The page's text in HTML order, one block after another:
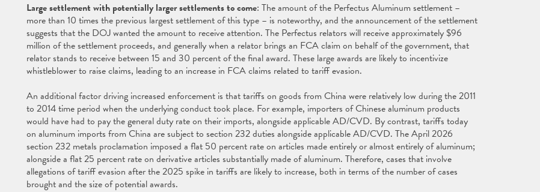
Large settlement with potentially larger settlements to come: The amount of the Perfectus Aluminum settlement –
more than 10 times the previous largest settlement of this type – is noteworthy, and the announcement of the settlement
suggests that the DOJ wanted the amount to receive attention. The Perfectus relators will receive approximately $96
million of the settlement proceeds, and generally when a relator brings an FCA claim on behalf of the government, that
relator stands to receive between 15 and 30 percent of the final award. These large awards are likely to incentivize
whistleblower to raise claims, leading to an increase in FCA claims related to tariff evasion.
An additional factor driving increased enforcement is that tariffs on goods from China were relatively low during the 2011
to 2014 time period when the underlying conduct took place. For example, importers of Chinese aluminum products
would have had to pay the general duty rate on their imports, alongside applicable AD/CVD. By contrast, tariffs today
on aluminum imports from China are subject to section 232 duties alongside applicable AD/CVD. The April 2026
section 232 metals proclamation imposed a flat 50 percent rate on articles made entirely or almost entirely of aluminum;
alongside a flat 25 percent rate on derivative articles substantially made of aluminum. Therefore, cases that involve
allegations of tariff evasion after the 2025 spike in tariffs are likely to increase, both in terms of the number of cases
brought and the size of potential awards.